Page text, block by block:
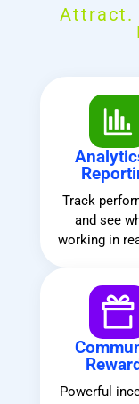
Attract.
Track
and see
working in
Powerful